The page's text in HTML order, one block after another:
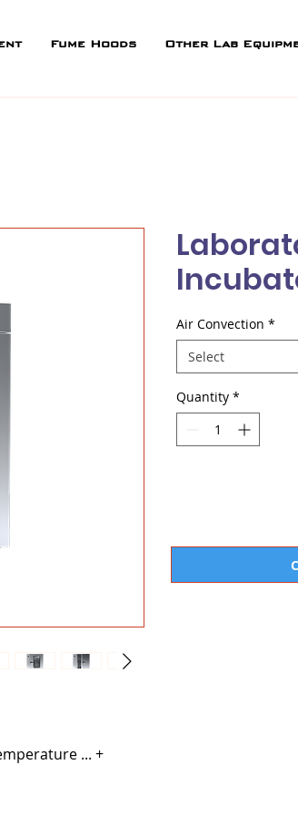
Fume Hoods Other Lab
... +
Air Convection *
Select
Quantity *